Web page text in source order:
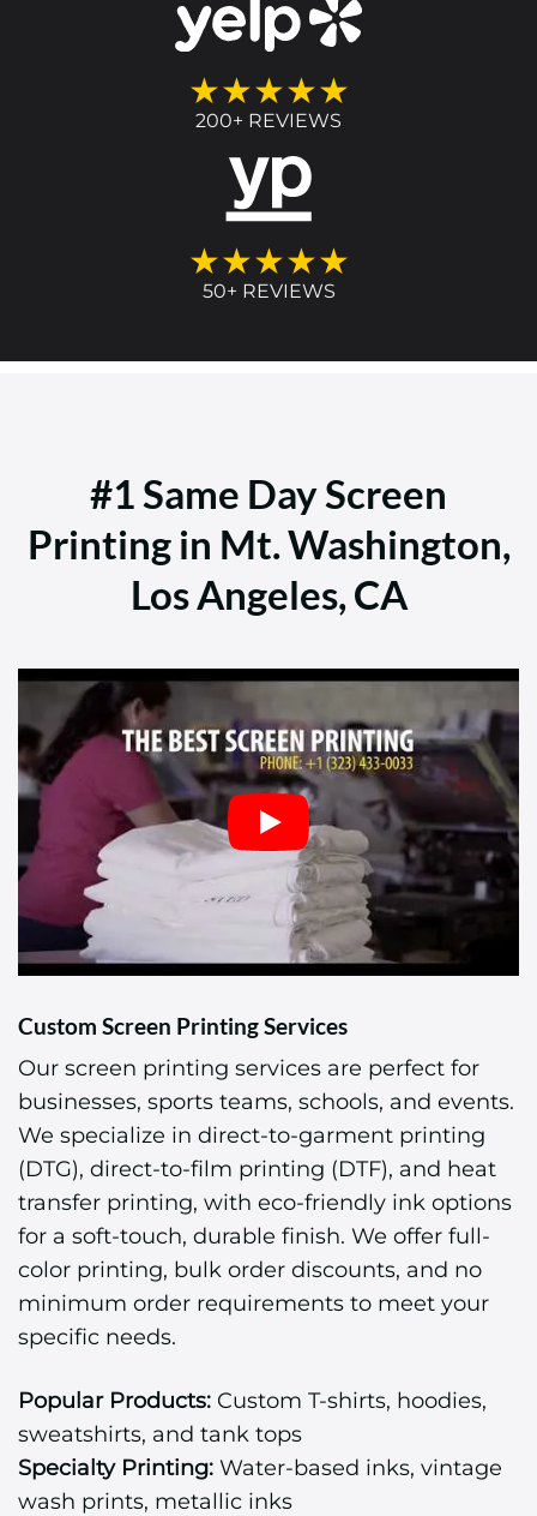
★★★★★
200+ REVIEWS
★★★★★
50+ REVIEWS
#1 Same Day Screen
Printing in Mt. Washington,
Los Angeles, CA
Custom Screen Printing Services
Our screen printing services are perfect for
businesses, sports teams, schools, and events.
We specialize in direct-to-garment printing
(DTG), direct-to-film printing (DTF), and heat
transfer printing, with eco-friendly ink options
for a soft-touch, durable finish. We offer full-
color printing, bulk order discounts, and no
minimum order requirements to meet your
specific needs.
Popular Products: Custom T-shirts, hoodies,
sweatshirts, and tank tops
Specialty Printing: Water-based inks, vintage
wash prints, metallic inks